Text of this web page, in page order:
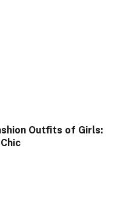
Outfits of Girls: